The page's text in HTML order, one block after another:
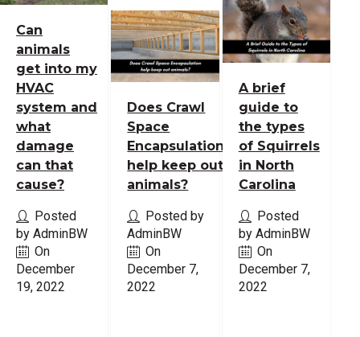
Can
animals
get into my
HVAC
system and
what
damage
can that
cause?
Posted
by AdminBW
On
December
19, 2022
Does Crawl
Space
Encapsulation
help keep out
animals?
Posted by
AdminBW
On
December 7,
2022
A brief
guide to
the types
of Squirrels
in North
Carolina
Posted
by AdminBW
On
December 7,
2022